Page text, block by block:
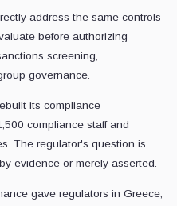
address the same controls
before authorizing
screening,
governance.
its compliance
compliance staff and
The regulator's question is
evidence or merely asserted.
gave regulators in Greece,